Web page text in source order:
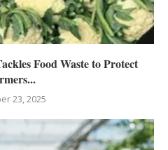
Food Waste to Protect
23, 2025